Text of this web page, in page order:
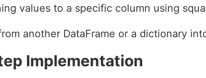
values to a specific column using
another DataFrame or a dictionary
Implementation